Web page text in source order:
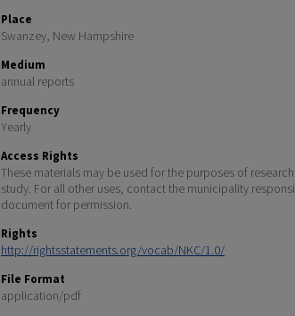
Place
Swanzey, New Hampshire
Medium
annual reports
Frequency
Yearly
Access Rights
These materials may be used for the purposes of
study. For all other uses, contact the municipality
document for permission.
Rights
http://rightsstatements.org/vocab/NKC/1.0/
File Format
application/pdf